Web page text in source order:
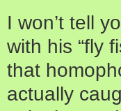
I won’t tell
with his “fly
that
actually